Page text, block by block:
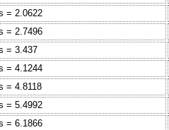
= 2.0622
= 2.7496
= 3.437
= 4.1244
= 4.8118
= 5.4992
= 6.1866